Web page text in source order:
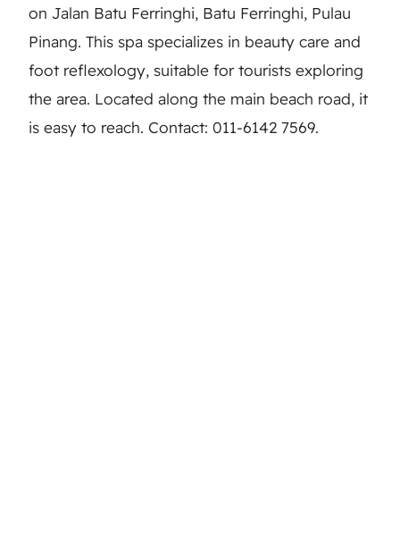
on Jalan Batu Ferringhi, Batu Ferringhi, Pulau
Pinang. This spa specializes in beauty care and
foot reflexology, suitable for tourists exploring
the area. Located along the main beach road, it
is easy to reach. Contact: 011-6142 7569.